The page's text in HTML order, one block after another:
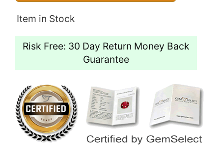
Item in Stock
Risk Free: 30 Day Return Money Back
Guarantee